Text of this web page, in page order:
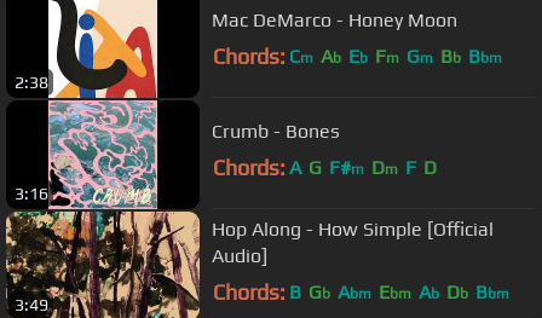
2:38
Mac DeMarco - Honey Moon
Chords: Cm Ab Eb Fm Gm Bb Bbm
3:16
Crumb - Bones
Chords: A G F#m Dm F D
3:49
Hop Along - How Simple [Official
Audio]
Chords: B Gb Abm Ebm Ab Db Bbm